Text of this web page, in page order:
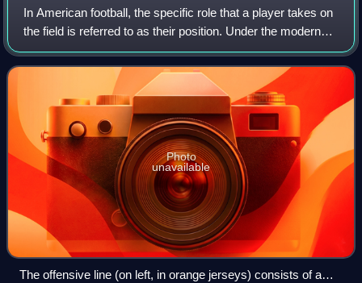
In American football, the specific role that a player takes on
the field is referred to as their position. Under the modern
rules of American football, both teams are allowed 11
players on the field a
Photo
unavailable
The offensive line (on left, in orange jerseys) consists of a